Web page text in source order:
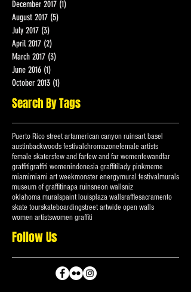
April 2018 (2)2 posts
December 2017
August 2017 (5)
July 2017 (3)3 posts
April 2017 (2)2 posts
March 2017 (3) 3 posts
June 2016 (1) 1 post
October 2013 (1)1 post
Search By Tags
Puerto Rico street artamerican canyon ruinsart basel
austinbackwoods festivalchromazonefemale artists
female skatersfew and farfew and far womenfewandfar
graffitigraffiti womenindonesia graffitilady pink
miamimiami art weekmonster energymural festivalmurals
museum of graffitinapa ruinsneon wallsniz
oklahoma muralspaint louis
women artistswomen graffiti
Follow Us